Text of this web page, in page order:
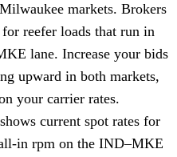
markets. Brokers
for reefer loads that run in
lane. Increase your bids
upward in both markets,
your carrier rates.
current spot rates for
in rpm on the IND–MKE